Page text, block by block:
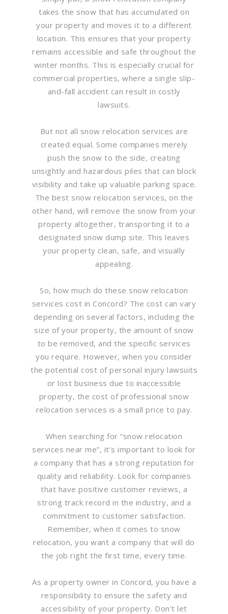
takes the snow that has accumulated on
your property and moves it to a different
location. This ensures that your property
remains accessible and safe throughout the
winter months. This is especially crucial for
commercial properties, where a single slip-
and-fall accident can result in costly
lawsuits.
But not all snow relocation services are
created equal. Some companies merely
push the snow to the side, creating
unsightly and hazardous piles that can block
visibility and take up valuable parking space.
The best snow relocation services, on the
other hand, will remove the snow from your
property altogether, transporting it to a
designated snow dump site. This leaves
your property clean, safe, and visually
appealing.
So, how much do these snow relocation
services cost in Concord? The cost can vary
depending on several factors, including the
size of your property, the amount of snow
to be removed, and the specific services
you require. However, when you consider
the potential cost of personal injury lawsuits
or lost business due to inaccessible
property, the cost of professional snow
relocation services is a small price to pay.
When searching for “snow relocation
services near me”, it’s important to look for
a company that has a strong reputation for
quality and reliability. Look for companies
that have positive customer reviews, a
strong track record in the industry, and a
commitment to customer satisfaction.
Remember, when it comes to snow
relocation, you want a company that will do
the job right the first time, every time.
As a property owner in Concord, you have a
responsibility to ensure the safety and
accessibility of your property. Don’t let